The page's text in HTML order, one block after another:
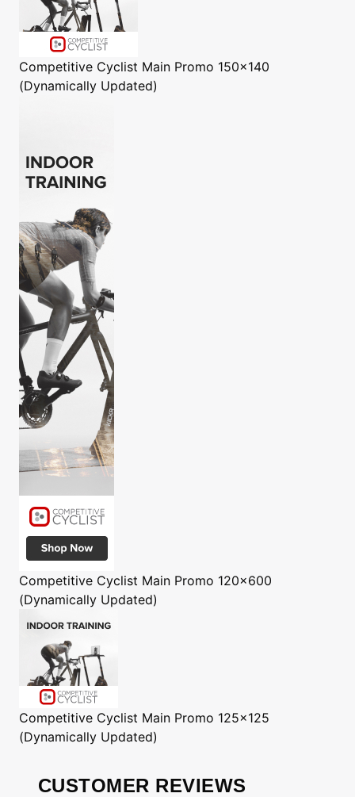
Competitive Cyclist Main Promo 150x140
(Dynamically Updated)
Competitive Cyclist Main Promo 120x600
(Dynamically Updated)
Competitive Cyclist Main Promo 125x125
(Dynamically Updated)
CUSTOMER REVIEWS